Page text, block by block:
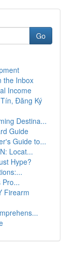
Go
the Inbox
Income
Đăng Ký
Destina...
Guide
Guide to...
Locat...
Hype?
Pro...
Firearm